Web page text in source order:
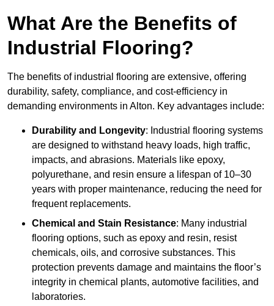
What Are the Benefits of
Industrial Flooring?
The benefits of industrial flooring are extensive, offering
durability, safety, compliance, and cost-efficiency in
demanding environments in Alton. Key advantages include:
Durability and Longevity: Industrial flooring systems
are designed to withstand heavy loads, high traffic,
impacts, and abrasions. Materials like epoxy,
polyurethane, and resin ensure a lifespan of 10–30
years with proper maintenance, reducing the need for
frequent replacements.
Chemical and Stain Resistance: Many industrial
flooring options, such as epoxy and resin, resist
chemicals, oils, and corrosive substances. This
protection prevents damage and maintains the floor’s
integrity in chemical plants, automotive facilities, and
laboratories.